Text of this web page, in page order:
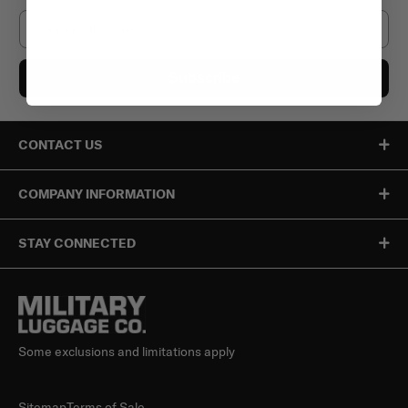
Email
CONTACT US
COMPANY INFORMATION
STAY CONNECTED
Some exclusions and limitations apply